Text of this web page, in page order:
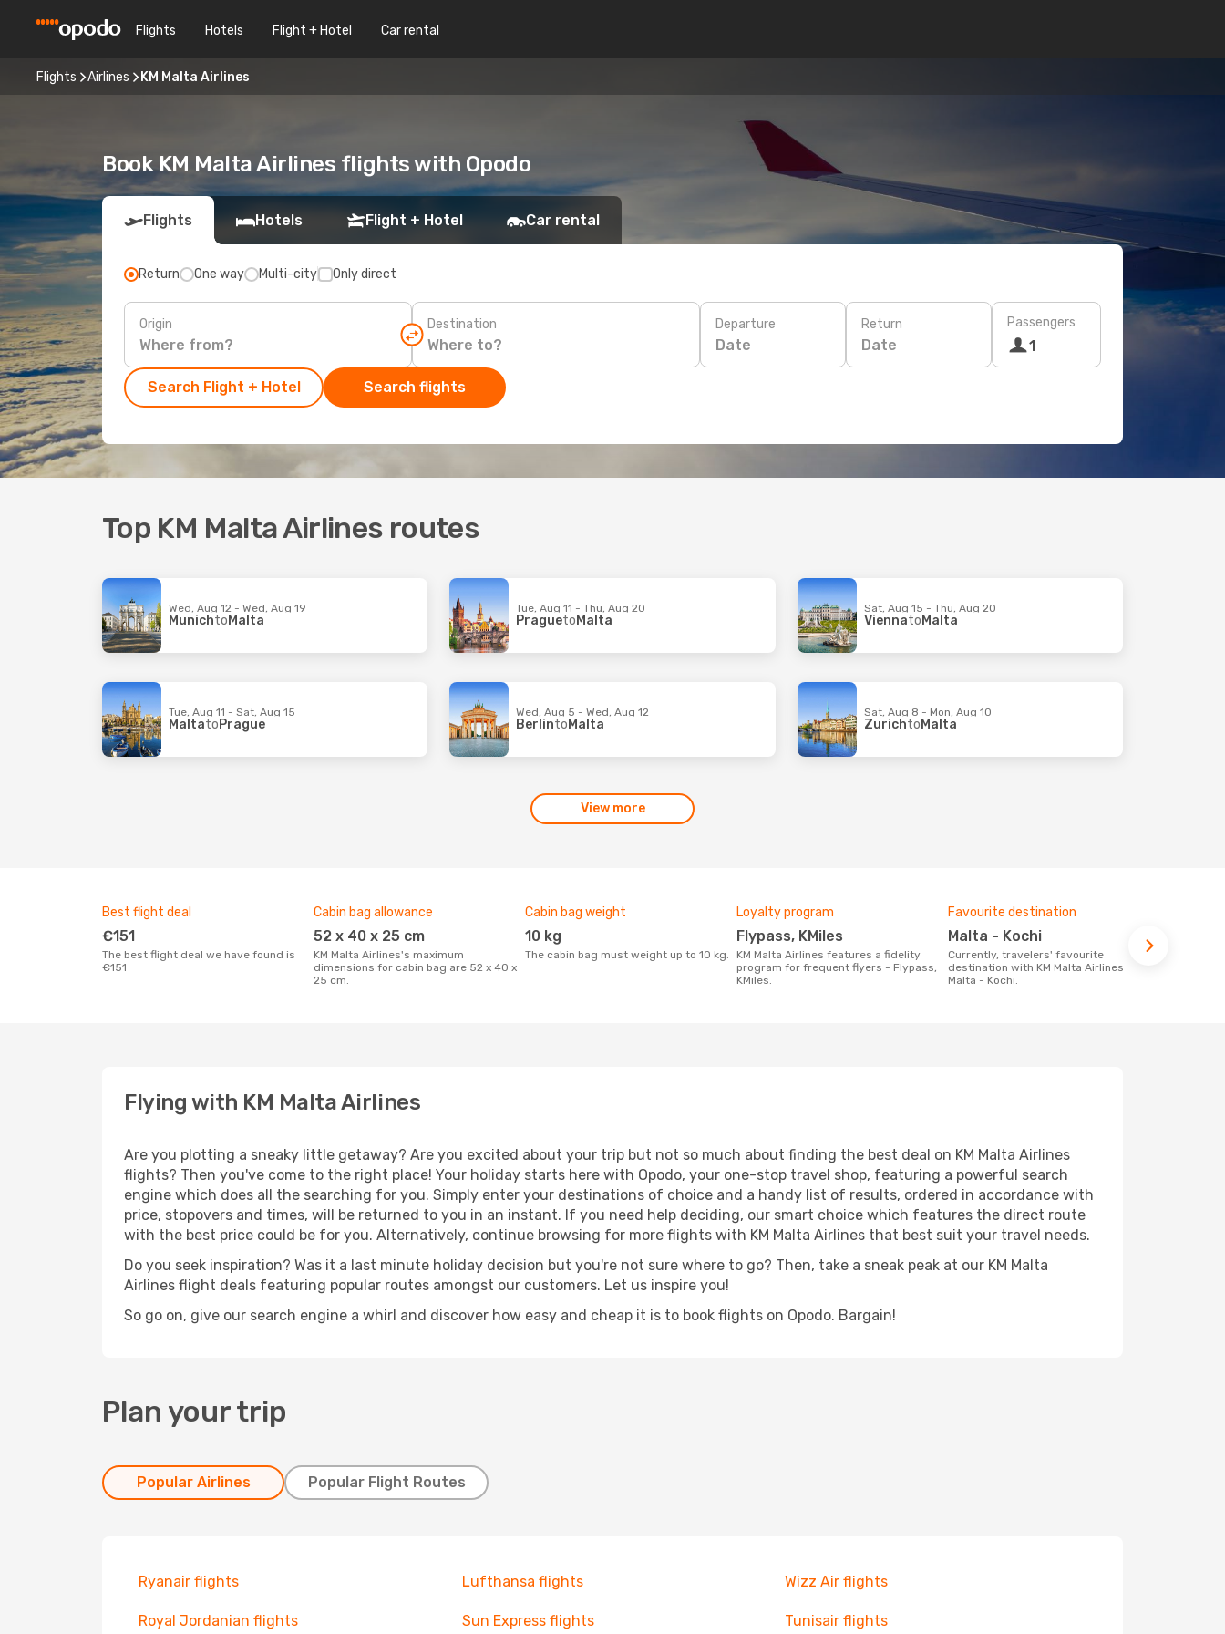
Flights Hotels Flight + Hotel Car rental
Flights Airlines KM Malta Airlines
Book KM Malta Airlines flights with Opodo
Flights Hotels Flight + Hotel Car rental
Return One way Multi-city Only direct
Origin Destination Departure
Date
Return
Date
Passengers
1
Search Flight + Hotel Search flights
Top KM Malta Airlines routes
Wed, Aug 12 - Wed, Aug 19
MunichtoMalta
Tue, Aug 11 - Thu, Aug 20
PraguetoMalta
Sat, Aug 15 - Thu, Aug 20
ViennatoMalta
Tue, Aug 11 - Sat, Aug 15
MaltatoPrague
Wed, Aug 5 - Wed, Aug 12
BerlintoMalta
Sat, Aug 8 - Mon, Aug 10
ZurichtoMalta
View more
Best flight deal
€151
The best flight deal we have found is
€151
Cabin bag allowance
52 x 40 x 25 cm
KM Malta Airlines's maximum
dimensions for cabin bag are 52 x 40 x
25 cm.
Cabin bag weight
10 kg
The cabin bag must weight up to 10 kg.
Loyalty program
Flypass, KMiles
KM Malta Airlines features a fidelity
program for frequent flyers - Flypass,
KMiles.
Favourite destination
Malta - Kochi
Currently, travelers' favourite
destination with KM Malta Airlines is
Malta - Kochi.
Flying with KM Malta Airlines
Are you plotting a sneaky little getaway? Are you excited about your trip but not so much about finding the best deal on KM Malta Airlines
flights? Then you've come to the right place! Your holiday starts here with Opodo, your one-stop travel shop, featuring a powerful search
engine which does all the searching for you. Simply enter your destinations of choice and a handy list of results, ordered in accordance with
price, stopovers and times, will be returned to you in an instant. If you need help deciding, our smart choice which features the direct route
with the best price could be for you. Alternatively, continue browsing for more flights with KM Malta Airlines that best suit your travel needs.
Do you seek inspiration? Was it a last minute holiday decision but you're not sure where to go? Then, take a sneak peak at our KM Malta
Airlines flight deals featuring popular routes amongst our customers. Let us inspire you!
So go on, give our search engine a whirl and discover how easy and cheap it is to book flights on Opodo. Bargain!
Plan your trip
Popular Airlines Popular Flight Routes
Ryanair flights Lufthansa flights Wizz Air flights
Royal Jordanian flights Sun Express flights Tunisair flights